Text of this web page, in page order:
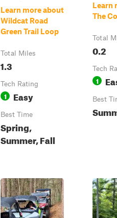
Learn more about
Wildcat Road
Green Trail Loop
Total Miles
1.3
Tech Rating
1 Easy
Best Time
Spring,
Summer, Fall
Learn
The
Total
0.2
Tech
1
Best